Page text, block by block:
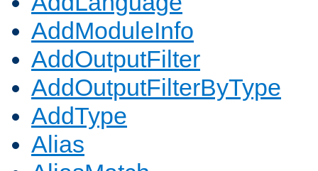
AddModuleInfo
AddOutputFilter
AddOutputFilterByType
AddType
Alias